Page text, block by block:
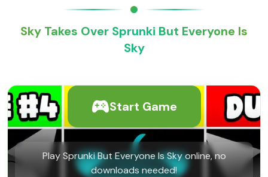
Sky Takes Over Sprunki But Everyone Is
Sky
Start Game
Play Sprunki But Everyone Is Sky online, no
downloads needed!